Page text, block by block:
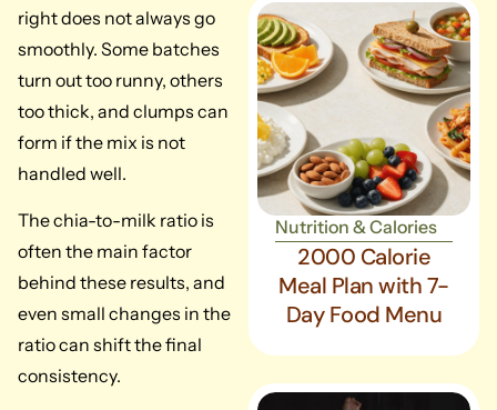
right does not always go
smoothly. Some batches
turn out too runny, others
too thick, and clumps can
form if the mix is not
handled well.
The chia-to-milk ratio is
often the main factor
behind these results, and
even small changes in the
ratio can shift the final
consistency.
Nutrition & Calories
2000 Calorie
Meal Plan with 7-
Day Food Menu